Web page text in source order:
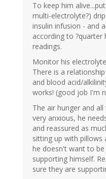
To keep him
multi-electrolyte?)
insulin infusion - and
according to ?quarter
readings.
Monitor his
There is a
and blood acid/
works! (good job I'm
The air hunger and
very anxious, he
and reassured as
sitting up with pillows
he doesn't want to
supporting himself.
sure they are